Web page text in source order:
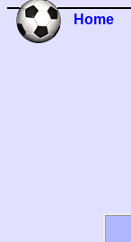
Home